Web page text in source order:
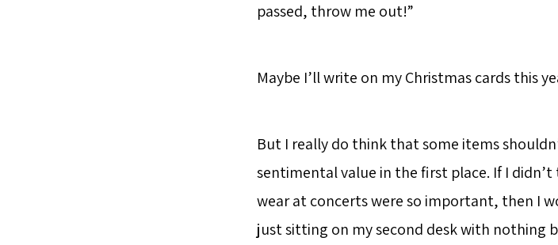
passed, throw me out!”
Maybe I’ll write on my Christmas cards this
But I really do think that some items
sentimental value in the first place. If I
wear at concerts were so important, then I
just sitting on my second desk with